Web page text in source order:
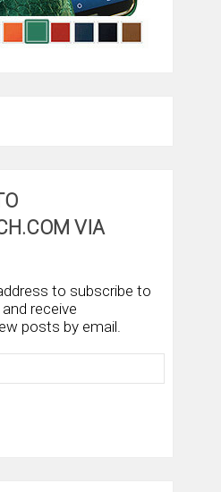
VIA
to subscribe to
receive
posts by email.